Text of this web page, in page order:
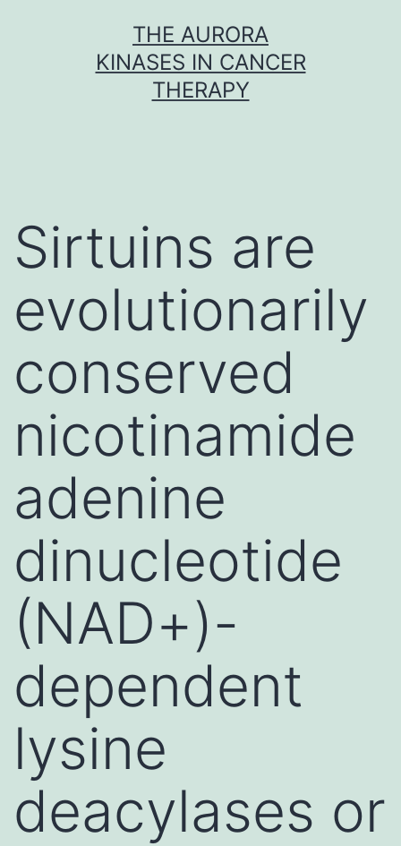
THE AURORA
KINASES IN CANCER
THERAPY
Sirtuins are
evolutionarily
conserved
nicotinamide
adenine
dinucleotide
(NAD+)-
dependent
lysine
deacylases or